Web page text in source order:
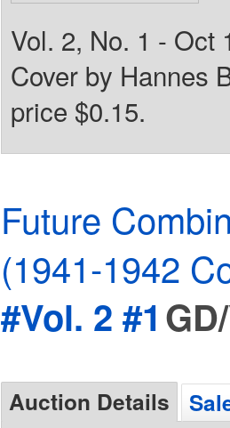
Vol. 2, No. 1 - Oct
Cover by Hannes
price $0.15.
Future
(1941-1942
#Vol. 2 #1
Auction Details